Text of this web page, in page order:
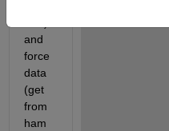
and
force
data
(get
from
ham